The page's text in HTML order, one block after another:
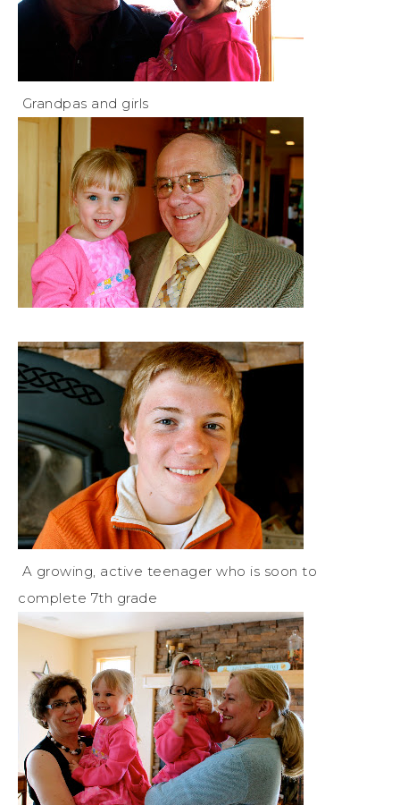
Grandpas and girls
A growing, active teenager who is soon to
complete 7th grade